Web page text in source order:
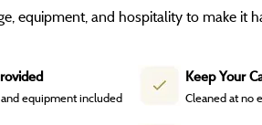
equipment, and hospitality to make it
equipment included
Keep Your
Cleaned at no